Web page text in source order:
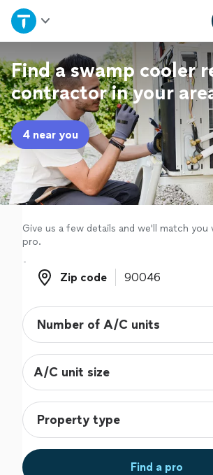
Home
Explore Services
Join as a pro
Sign up
Log in
Find a swamp cooler
contractor in your
4 near you
Give us a few details and we'll match
pro.
Zip code
Zip code
A/C unit size
Find a pro